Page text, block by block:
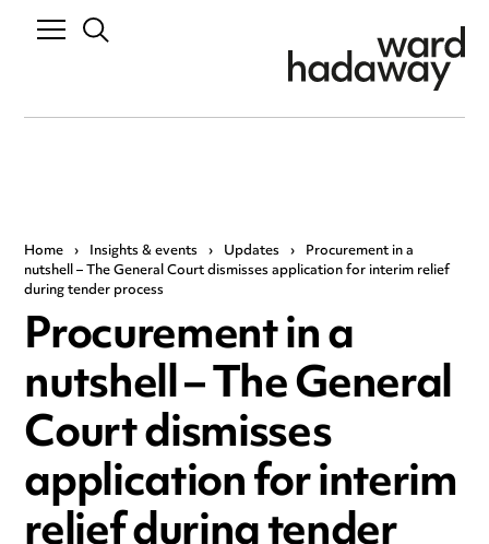
Home › Insights & events › Updates › Procurement in a
nutshell – The General Court dismisses application for interim relief
during tender process
Procurement in a
nutshell – The General
Court dismisses
application for interim